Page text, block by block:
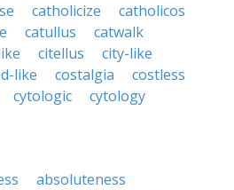
catholicize
catholicos
catullus
catwalk
citellus
city-like
like costalgia
costless
cytologic
cytology
absoluteness